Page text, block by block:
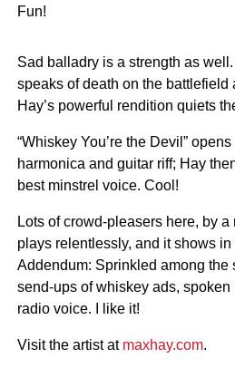
Fun!
Sad balladry is a strength as well.
speaks of death on the battlefield
Hay’s powerful rendition quiets
“Whiskey You’re the Devil”
harmonica and guitar riff; Hay
best minstrel voice. Cool!
Lots of crowd-pleasers here, by
plays relentlessly, and it shows
Addendum: Sprinkled among the
send-ups of whiskey ads, spoken
radio voice. I like it!
Visit the artist at maxhay.com.